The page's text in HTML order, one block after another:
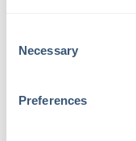
Selection
Necessary
Preferences
that may occur.